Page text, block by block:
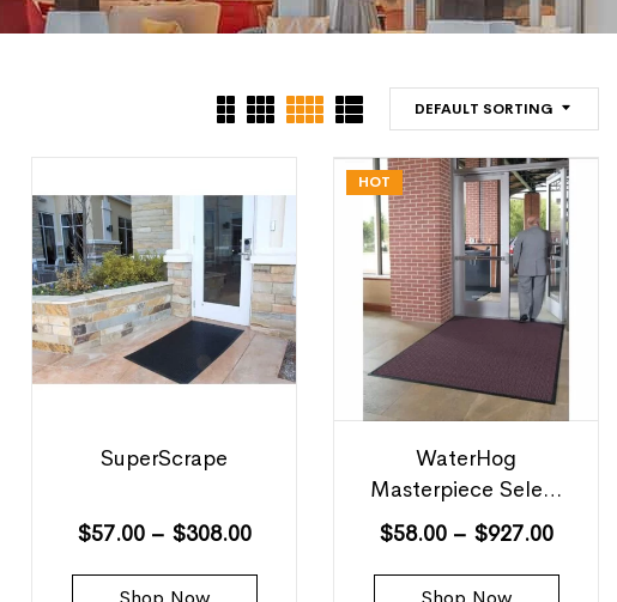
DEFAULT SORTING
SuperScrape
$57.00 – $308.00
HOT
WaterHog
Masterpiece Select
Mats
$58.00 – $927.00